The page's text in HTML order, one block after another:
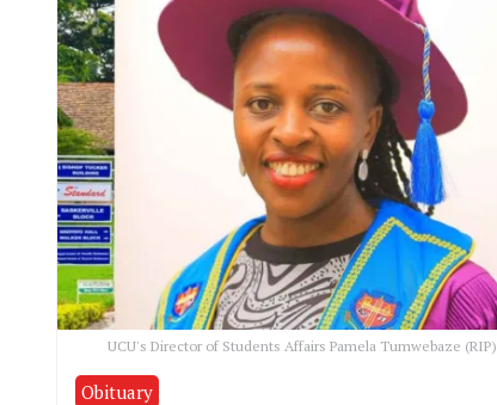
UCU's Director of Students Affairs Pamela Tumwebaze (RIP)
Obituary